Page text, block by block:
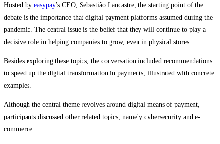
Hosted by easypay’s CEO, Sebastião Lancastre, the starting point of the
debate is the importance that digital payment platforms assumed during the
pandemic. The central issue is the belief that they will continue to play a
decisive role in helping companies to grow, even in physical stores.
Besides exploring these topics, the conversation included recommendations
to speed up the digital transformation in payments, illustrated with concrete
examples.
Although the central theme revolves around digital means of payment,
participants discussed other related topics, namely cybersecurity and e-
commerce.